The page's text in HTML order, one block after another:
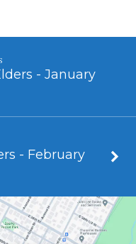
- January
- February